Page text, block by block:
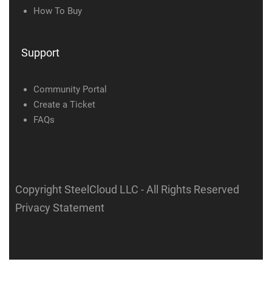
How To Buy
Support
Community Portal
Create a Ticket
FAQs
Copyright SteelCloud LLC - All Rights Reserved
Privacy Statement